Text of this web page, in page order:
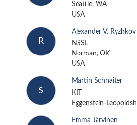
Seattle, WA
USA
R
Alexander V. Ryzhkov
NSSL
Norman, OK
USA
S
Martin Schnaiter
KIT
Eggenstein-
Emma Järvinen